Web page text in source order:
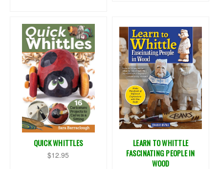
QUICK WHITTLES
$12.95
LEARN TO WHITTLE
FASCINATING PEOPLE IN
WOOD